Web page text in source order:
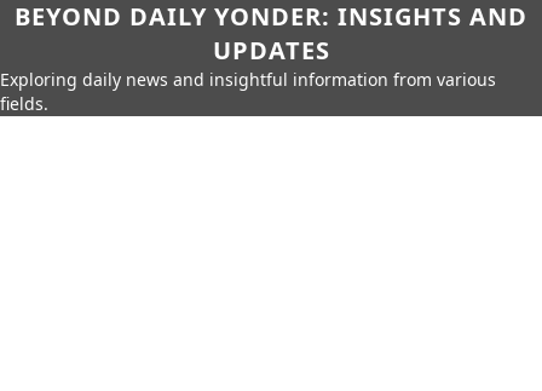
BEYOND DAILY YONDER: INSIGHTS AND
UPDATES
Exploring daily news and insightful information from various
fields.